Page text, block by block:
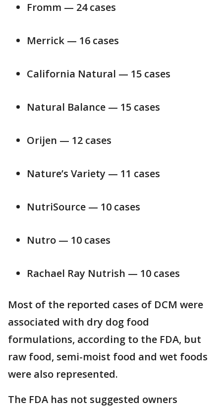
Fromm — 24 cases
Merrick — 16 cases
California Natural — 15 cases
Natural Balance — 15 cases
Orijen — 12 cases
Nature’s Variety — 11 cases
NutriSource — 10 cases
Nutro — 10 cases
Rachael Ray Nutrish — 10 cases
Most of the reported cases of DCM were
associated with dry dog food
formulations, according to the FDA, but
raw food, semi-moist food and wet foods
were also represented.
The FDA has not suggested owners